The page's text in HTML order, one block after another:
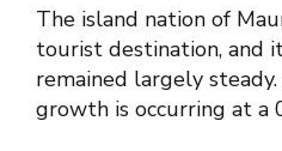
The island nation of
tourist destination, and
remained largely
growth is occurring at a